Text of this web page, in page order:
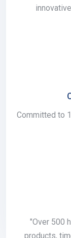
Committed to
"Over 500
products,